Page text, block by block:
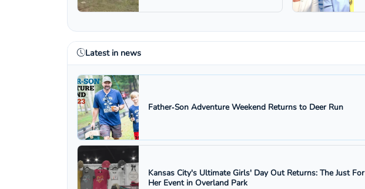
Latest in news
Father‑Son Adventure Weekend Returns to Deer Run
Kansas City's Ultimate Girls' Day Out Returns: The Just For
Her Event in Overland Park